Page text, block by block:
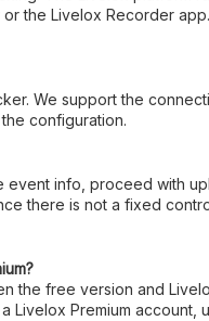
the Livelox Recorder
We support the
configuration.
info, proceed with
there is not a fixed
free version and
Premium